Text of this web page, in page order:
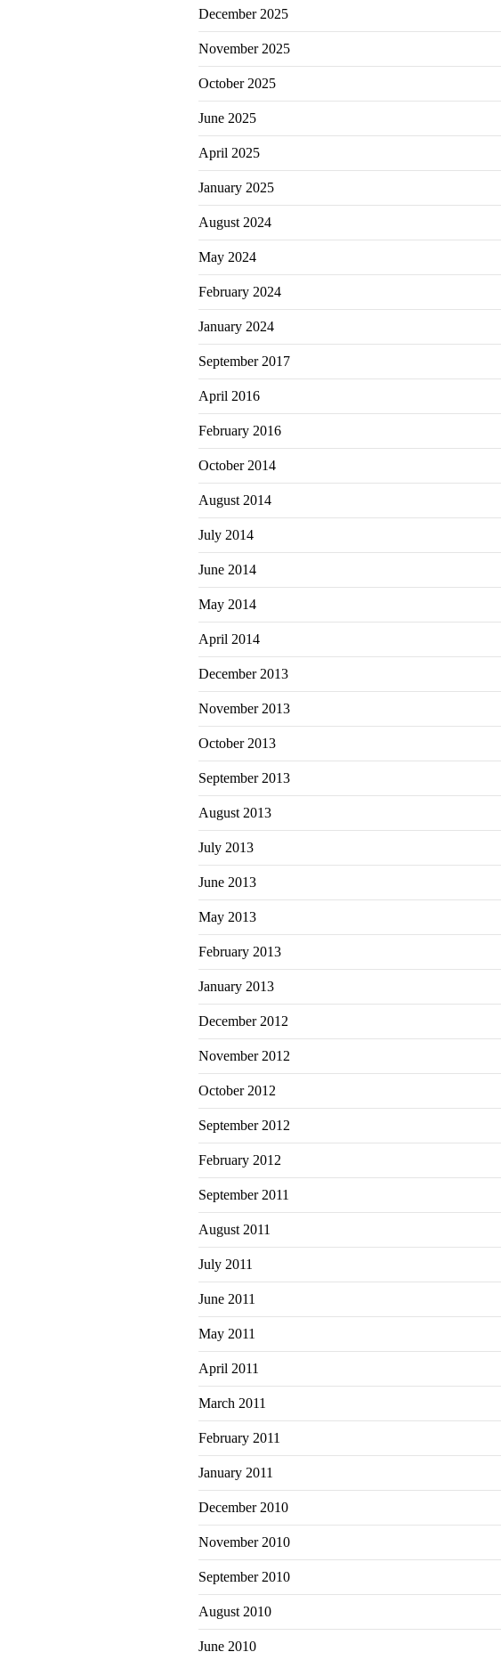
December 2025
November 2025
October 2025
June 2025
April 2025
January 2025
August 2024
May 2024
February 2024
January 2024
September 2017
April 2016
February 2016
October 2014
August 2014
July 2014
June 2014
May 2014
April 2014
December 2013
November 2013
October 2013
September 2013
August 2013
July 2013
June 2013
May 2013
February 2013
January 2013
December 2012
November 2012
October 2012
September 2012
February 2012
September 2011
August 2011
July 2011
June 2011
May 2011
April 2011
March 2011
February 2011
January 2011
December 2010
November 2010
September 2010
August 2010
June 2010